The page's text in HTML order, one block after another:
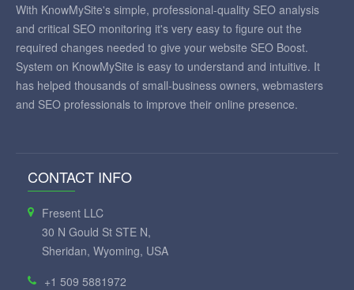
With KnowMySite's simple, professional-quality SEO analysis
and critical SEO monitoring it's very easy to figure out the
required changes needed to give your website SEO Boost.
System on KnowMySite is easy to understand and intuitive. It
has helped thousands of small-business owners, webmasters
and SEO professionals to improve their online presence.
CONTACT INFO
Fresent LLC
30 N Gould St STE N,
Sheridan, Wyoming, USA
+1 509 5881972